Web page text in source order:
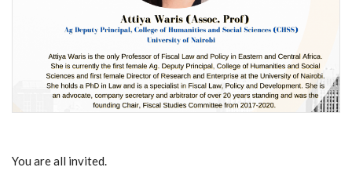
You are all invited.